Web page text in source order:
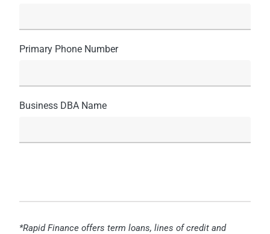
Primary Phone Number
Business DBA Name
*Rapid Finance offers term loans, lines of credit and